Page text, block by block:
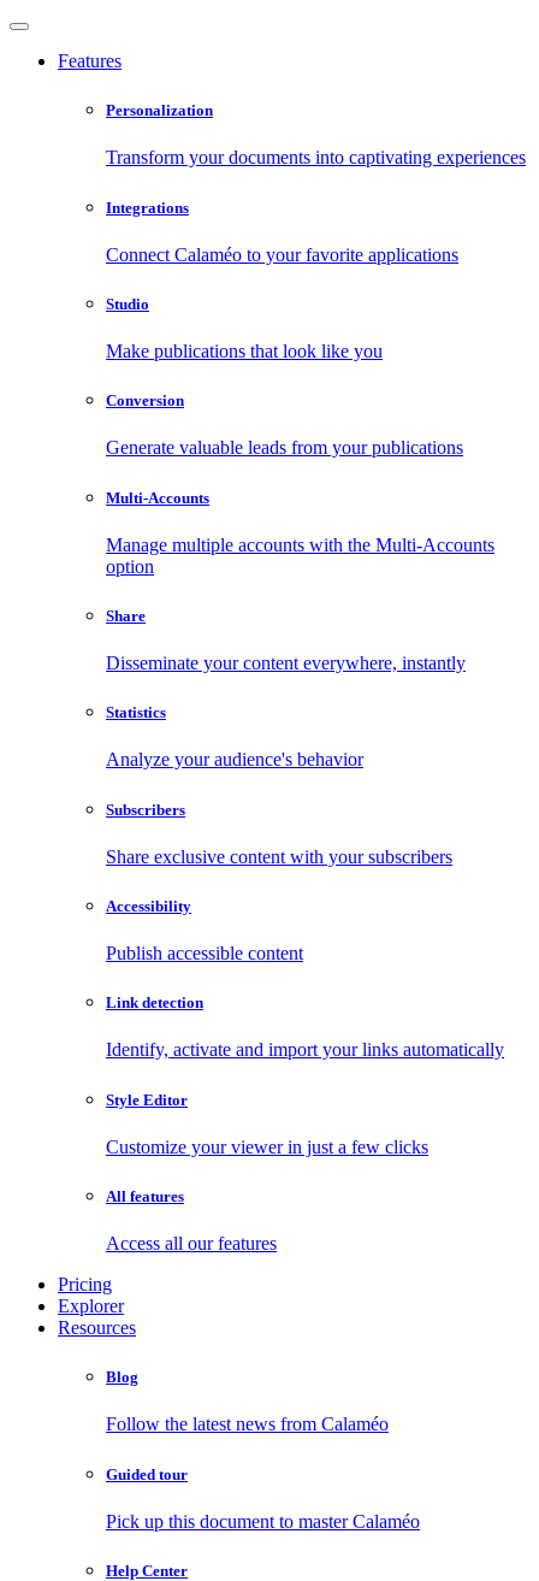
Features
Personalization
Transform your documents into captivating experiences
Integrations
Connect Calaméo to your favorite applications
Studio
Make publications that look like you
Conversion
Generate valuable leads from your publications
Multi-Accounts
Manage multiple accounts with the Multi-Accounts
option
Share
Disseminate your content everywhere, instantly
Statistics
Analyze your audience's behavior
Subscribers
Share exclusive content with your subscribers
Accessibility
Publish accessible content
Link detection
Identify, activate and import your links automatically
Style Editor
Customize your viewer in just a few clicks
All features
Access all our features
Pricing
Explorer
Resources
Blog
Follow the latest news from Calaméo
Guided tour
Pick up this document to master Calaméo
Help Center